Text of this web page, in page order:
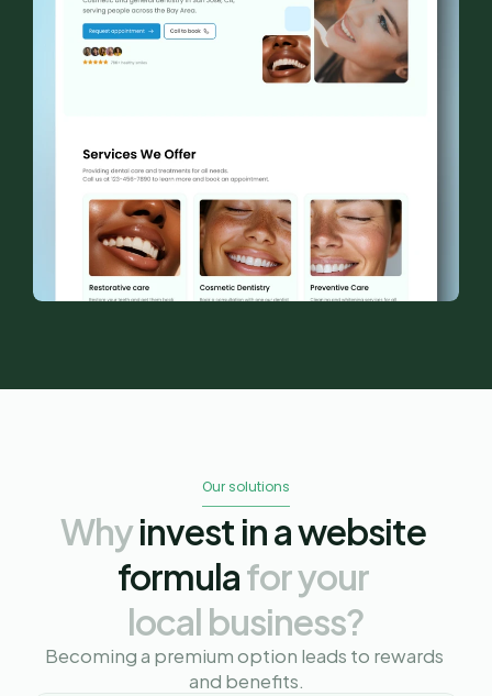
Our solutions
Why invest in a website
formula for your
local business?
Becoming a premium option leads to rewards
and benefits.